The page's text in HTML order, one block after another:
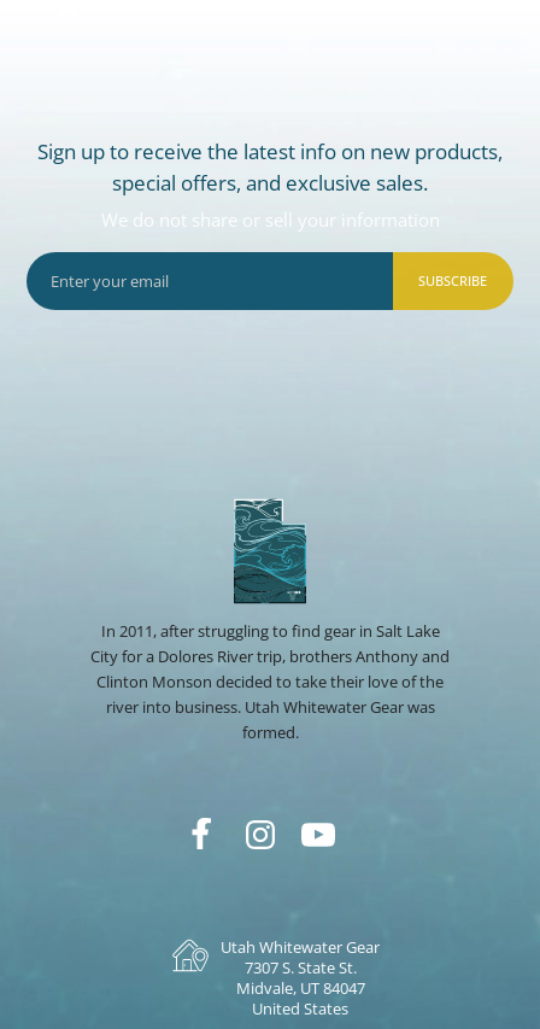
Sign up to receive the latest info on new products,
special offers, and exclusive sales.
We do not share or sell your information
SUBSCRIBE
In 2011, after struggling to find gear in Salt Lake
City for a Dolores River trip, brothers Anthony and
Clinton Monson decided to take their love of the
river into business. Utah Whitewater Gear was
formed.
Utah Whitewater Gear
7307 S. State St.
Midvale, UT 84047
United States